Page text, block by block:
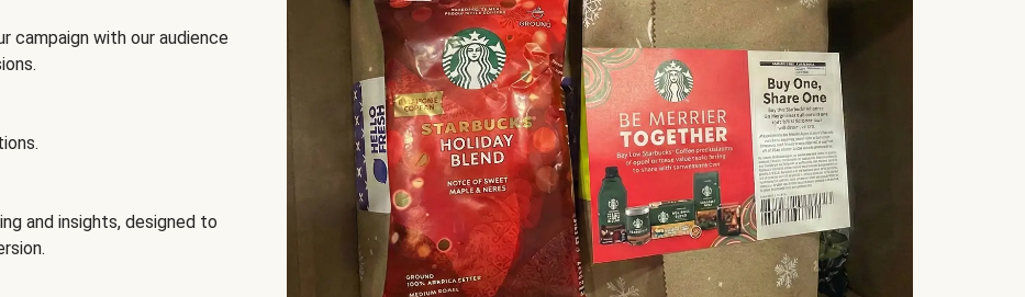
campaign with our audience
and insights, designed to